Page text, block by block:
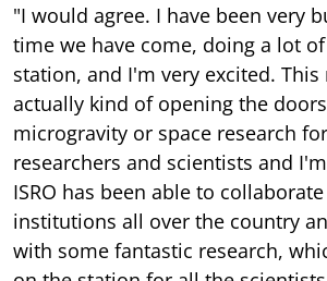
"I would agree. I have been very
time we have come, doing a lot
station, and I'm very excited.
actually kind of opening the
microgravity or space research
researchers and scientists and
ISRO has been able to
institutions all over the country
with some fantastic research,